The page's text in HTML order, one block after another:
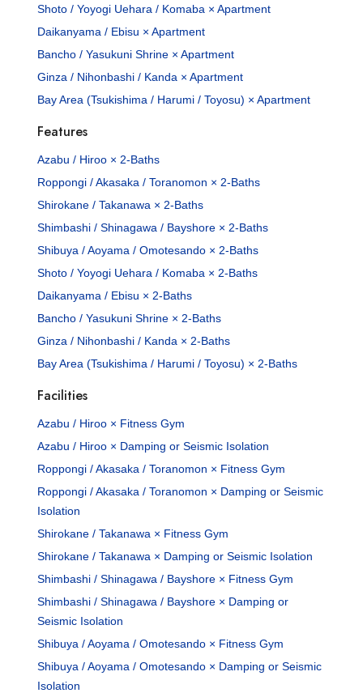
Shoto / Yoyogi Uehara / Komaba × Apartment
Daikanyama / Ebisu × Apartment
Bancho / Yasukuni Shrine × Apartment
Ginza / Nihonbashi / Kanda × Apartment
Bay Area (Tsukishima / Harumi / Toyosu) × Apartment
Features
Azabu / Hiroo × 2-Baths
Roppongi / Akasaka / Toranomon × 2-Baths
Shirokane / Takanawa × 2-Baths
Shimbashi / Shinagawa / Bayshore × 2-Baths
Shibuya / Aoyama / Omotesando × 2-Baths
Shoto / Yoyogi Uehara / Komaba × 2-Baths
Daikanyama / Ebisu × 2-Baths
Bancho / Yasukuni Shrine × 2-Baths
Ginza / Nihonbashi / Kanda × 2-Baths
Bay Area (Tsukishima / Harumi / Toyosu) × 2-Baths
Facilities
Azabu / Hiroo × Fitness Gym
Azabu / Hiroo × Damping or Seismic Isolation
Roppongi / Akasaka / Toranomon × Fitness Gym
Roppongi / Akasaka / Toranomon × Damping or Seismic
Isolation
Shirokane / Takanawa × Fitness Gym
Shirokane / Takanawa × Damping or Seismic Isolation
Shimbashi / Shinagawa / Bayshore × Fitness Gym
Shimbashi / Shinagawa / Bayshore × Damping or
Seismic Isolation
Shibuya / Aoyama / Omotesando × Fitness Gym
Shibuya / Aoyama / Omotesando × Damping or Seismic
Isolation